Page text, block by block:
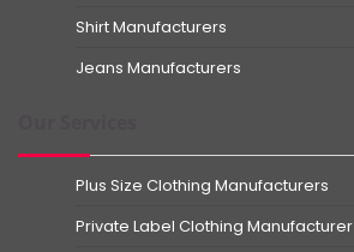
Shirt Manufacturers
Jeans Manufacturers
Plus Size Clothing Manufacturers
Private Label Clothing Manufacturer